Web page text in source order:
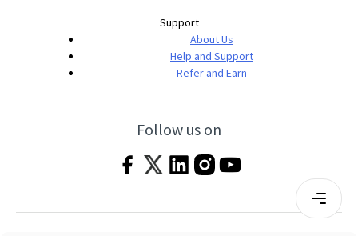
Support
About Us
Help and Support
Refer and Earn
Follow us on